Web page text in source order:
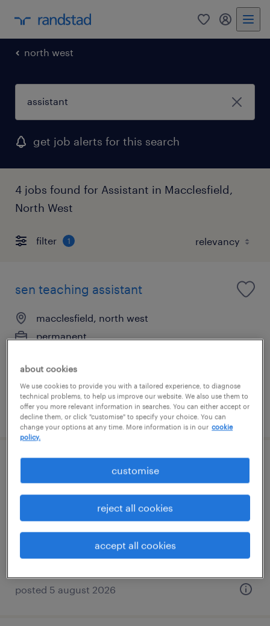
0 my
north west
get job alerts for this search
4 jobs found for Assistant in Macclesfield,
North West
filter 1
sen teaching assistant
macclesfield, north west
permanent
posted 13 july 2026
1:1 teaching assistant (ta)
macclesfield, north west
£21,342 - £24,600 per year
posted 5 august 2026
about cookies
We use cookies to provide you with a tailored experience, to diagnose
technical problems, to help us improve our website. We also use them to
offer you more relevant information in searches. You can either accept or
decline them, or click "customise" to specify your choice. You can
change your options at any time. More information is in our cookie
policy.
customise
reject all cookies
accept all cookies